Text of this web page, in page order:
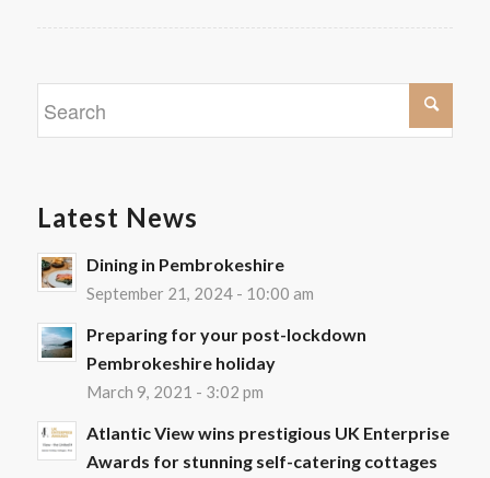
Latest News
Dining in Pembrokeshire
September 21, 2024 - 10:00 am
Preparing for your post-lockdown
Pembrokeshire holiday
March 9, 2021 - 3:02 pm
Atlantic View wins prestigious UK Enterprise
Awards for stunning self-catering cottages